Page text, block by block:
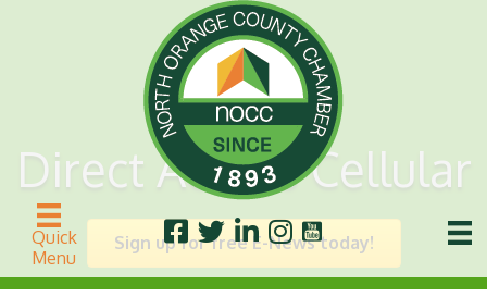
Quick
Menu
Direct Access Cellular
Sign up for free E-News today!